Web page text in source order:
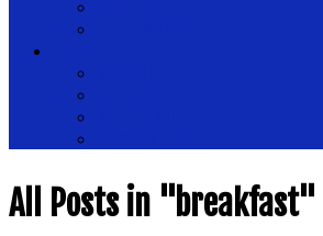
All Posts in "breakfast"